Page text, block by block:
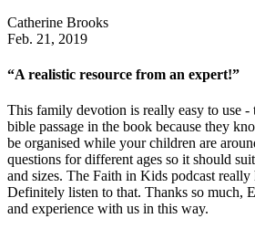
Catherine Brooks
Feb. 21, 2019
“A realistic resource from an expert!”
This family devotion is really easy to use -
bible passage in the book because they
be organised while your children are
questions for different ages so it should
and sizes. The Faith in Kids podcast
Definitely listen to that. Thanks so much,
and experience with us in this way.